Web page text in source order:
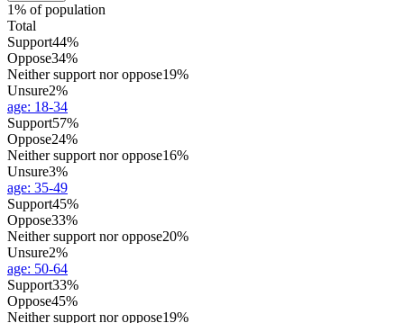
1% of population
Total
Support44%
Oppose34%
Neither support nor oppose19%
Unsure2%
age: 18-34
Support57%
Oppose24%
Neither support nor oppose16%
Unsure3%
age: 35-49
Support45%
Oppose33%
Neither support nor oppose20%
Unsure2%
age: 50-64
Support33%
Oppose45%
Neither support nor oppose19%